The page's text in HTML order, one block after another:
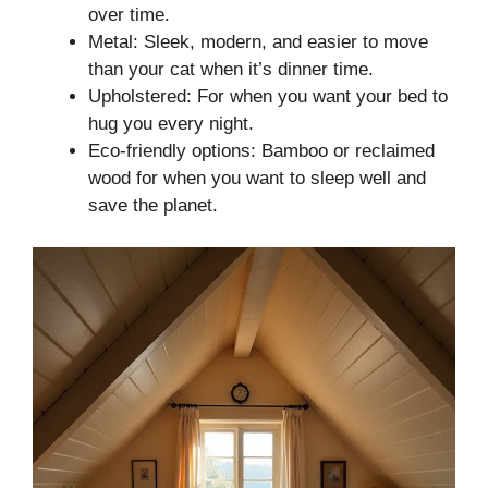
over time.
Metal: Sleek, modern, and easier to move
than your cat when it’s dinner time.
Upholstered: For when you want your bed to
hug you every night.
Eco-friendly options: Bamboo or reclaimed
wood for when you want to sleep well and
save the planet.